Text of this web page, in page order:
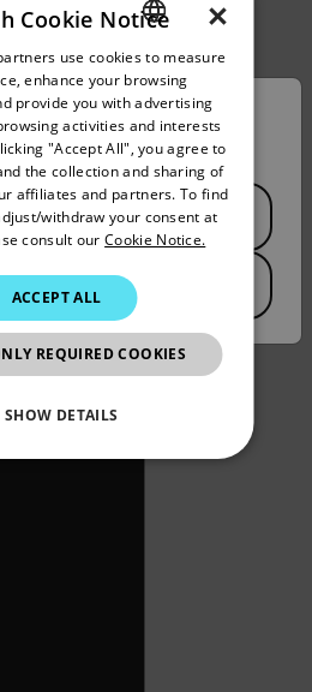
Sections
Sections
specifications
and
upon
Location
and language from the
ENGLISH
GERMAN
FRENCH
SPANISH
PORTUGUESE
KOREAN
CHINESE
×
Cookie Notice
use cookies to measure
enhance your browsing
provide you with advertising
activities and interests
"Accept All", you agree to
the collection and sharing of
affiliates and partners. To find
withdraw your consent at
consult our Cookie Notice.
ACCEPT ALL
REQUIRED COOKIES
SHOW DETAILS